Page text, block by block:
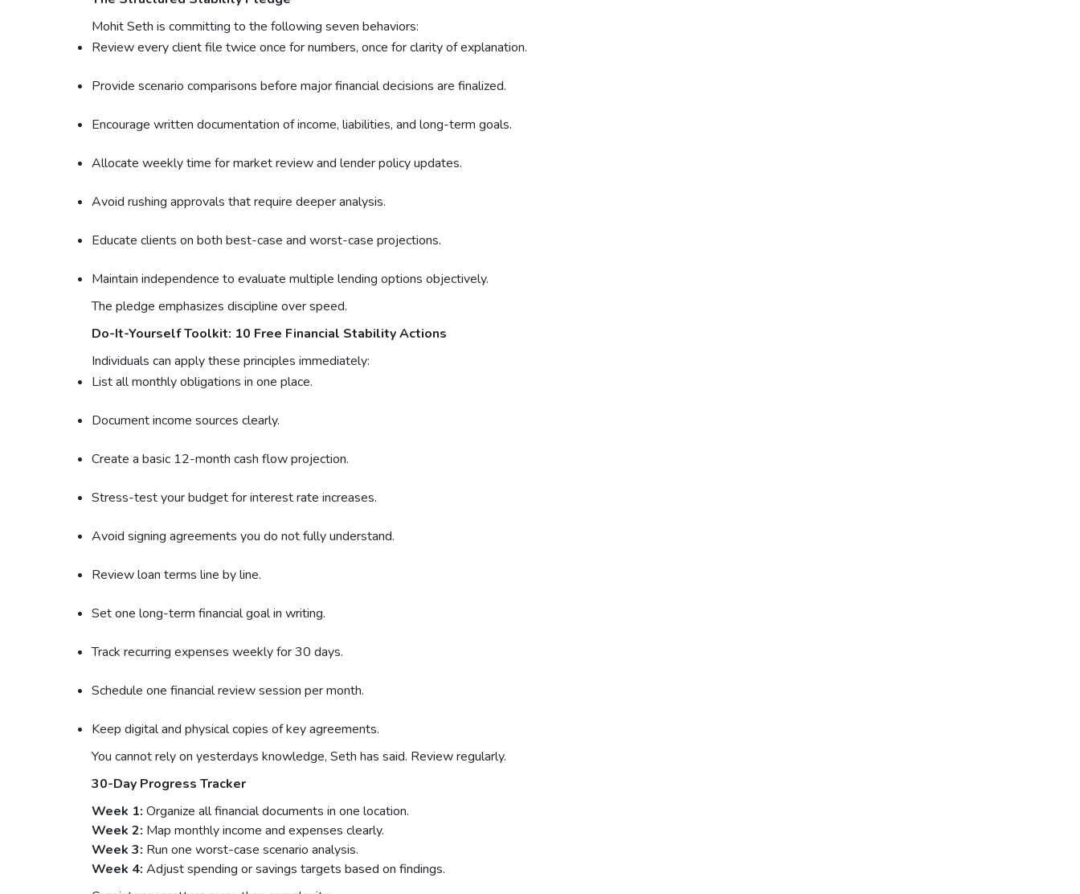
Mohit Seth is committing to the following seven behaviors:
Review every client file twice once for numbers, once for clarity of explanation.
Provide scenario comparisons before major financial decisions are finalized.
Encourage written documentation of income, liabilities, and long-term goals.
Allocate weekly time for market review and lender policy updates.
Avoid rushing approvals that require deeper analysis.
Educate clients on both best-case and worst-case projections.
Maintain independence to evaluate multiple lending options objectively.
The pledge emphasizes discipline over speed.
Do-It-Yourself Toolkit: 10 Free Financial Stability Actions
Individuals can apply these principles immediately:
List all monthly obligations in one place.
Document income sources clearly.
Create a basic 12-month cash flow projection.
Stress-test your budget for interest rate increases.
Avoid signing agreements you do not fully understand.
Review loan terms line by line.
Set one long-term financial goal in writing.
Track recurring expenses weekly for 30 days.
Schedule one financial review session per month.
Keep digital and physical copies of key agreements.
You cannot rely on yesterdays knowledge, Seth has said. Review regularly.
30-Day Progress Tracker
Week 1: Organize all financial documents in one location.
Week 2: Map monthly income and expenses clearly.
Week 3: Run one worst-case scenario analysis.
Week 4: Adjust spending or savings targets based on findings.